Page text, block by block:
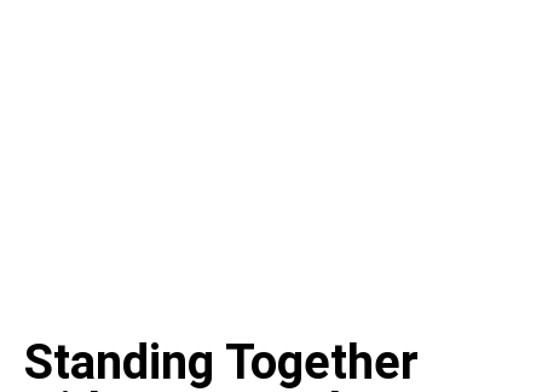
Standing Together